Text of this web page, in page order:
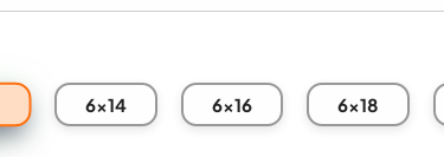
6x14 6x16 6x18